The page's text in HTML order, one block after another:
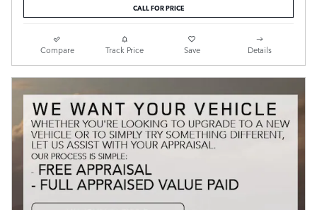
CALL FOR PRICE
Compare Track Price Save Details